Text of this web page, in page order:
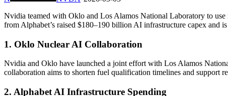
Nvidia teamed with Oklo and Los Alamos National Laboratory to
from Alphabet’s raised $180–190 billion AI infrastructure capex and
1. Oklo Nuclear AI Collaboration
Nvidia and Oklo have launched a joint effort with Los Alamos
collaboration aims to shorten fuel qualification timelines and support
2. Alphabet AI Infrastructure Spending